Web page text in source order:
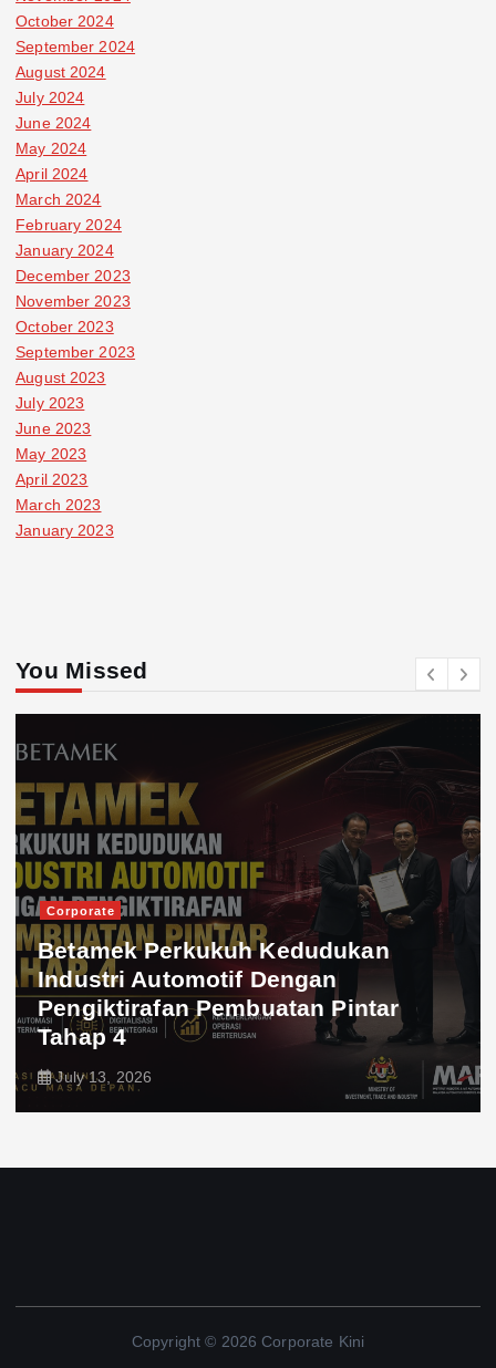
October 2024
September 2024
August 2024
July 2024
June 2024
May 2024
April 2024
March 2024
February 2024
January 2024
December 2023
November 2023
October 2023
September 2023
August 2023
July 2023
June 2023
May 2023
April 2023
March 2023
January 2023
You Missed
Corporate
Betamek Perkukuh Kedudukan
Industri Automotif Dengan
Pengiktirafan Pembuatan Pintar
Tahap 4
July 13, 2026
Copyright © 2026 Corporate Kini